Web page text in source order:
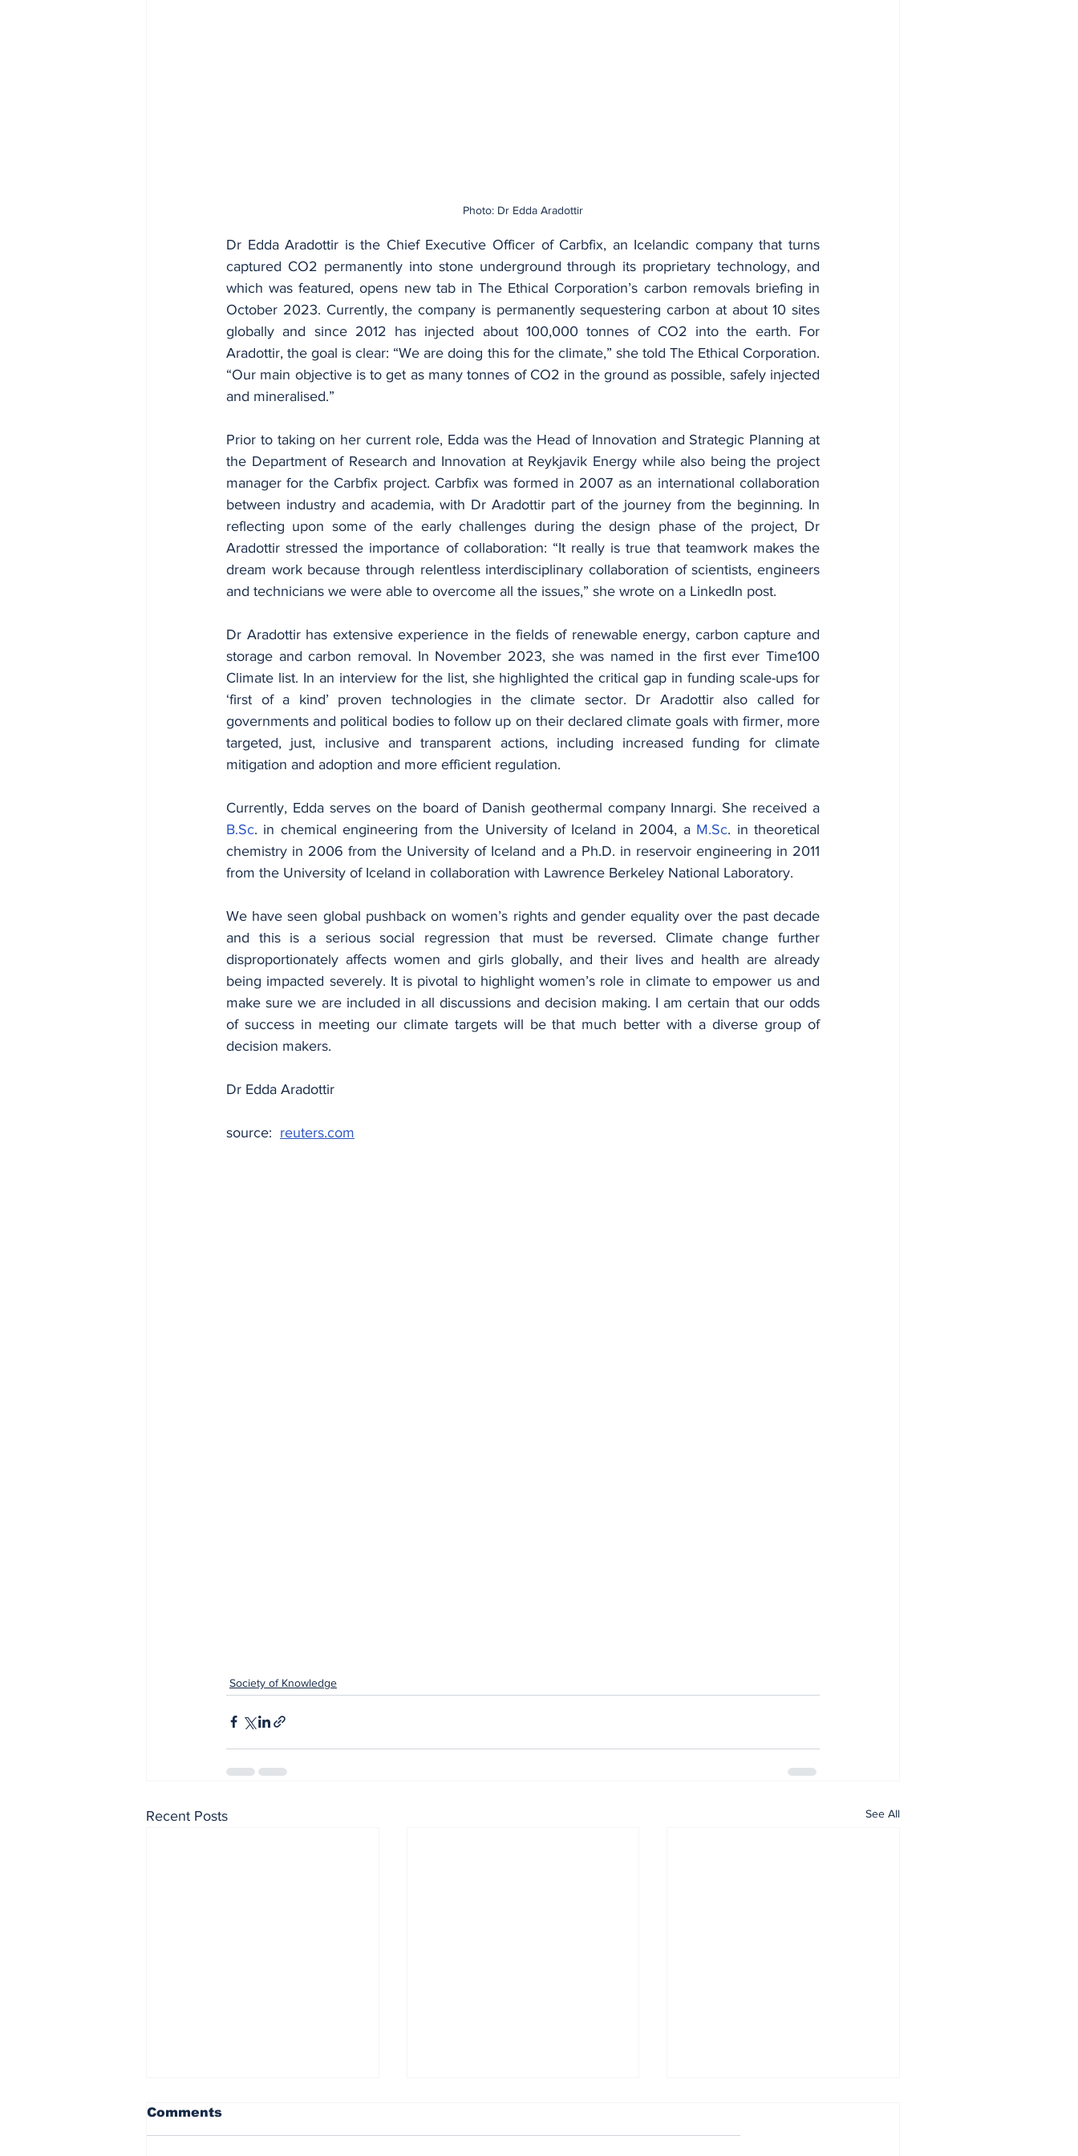
Photo: Dr Edda Aradottir
Dr Edda Aradottir is the Chief Executive Officer of Carbfix, an Icelandic company that turns
captured CO2 permanently into stone underground through its proprietary technology, and
which was featured, opens new tab in The Ethical Corporation’s carbon removals briefing in
October 2023. Currently, the company is permanently sequestering carbon at about 10 sites
globally and since 2012 has injected about 100,000 tonnes of CO2 into the earth. For
Aradottir, the goal is clear: “We are doing this for the climate,” she told The Ethical Corporation.
“Our main objective is to get as many tonnes of CO2 in the ground as possible, safely injected
and mineralised.”
Prior to taking on her current role, Edda was the Head of Innovation and Strategic Planning at
the Department of Research and Innovation at Reykjavik Energy while also being the project
manager for the Carbfix project. Carbfix was formed in 2007 as an international collaboration
between industry and academia, with Dr Aradottir part of the journey from the beginning. In
reflecting upon some of the early challenges during the design phase of the project, Dr
Aradottir stressed the importance of collaboration: “It really is true that teamwork makes the
dream work because through relentless interdisciplinary collaboration of scientists, engineers
and technicians we were able to overcome all the issues,” she wrote on a LinkedIn post.
Dr Aradottir has extensive experience in the fields of renewable energy, carbon capture and
storage and carbon removal. In November 2023, she was named in the first ever Time100
Climate list. In an interview for the list, she highlighted the critical gap in funding scale-ups for
‘first of a kind’ proven technologies in the climate sector. Dr Aradottir also called for
governments and political bodies to follow up on their declared climate goals with firmer, more
targeted, just, inclusive and transparent actions, including increased funding for climate
mitigation and adoption and more efficient regulation.
B.Sc. in chemical engineering from the University of Iceland in 2004, a M.Sc. in theoretical
chemistry in 2006 from the University of Iceland and a Ph.D. in reservoir engineering in 2011
from the University of Iceland in collaboration with Lawrence Berkeley National Laboratory.
We have seen global pushback on women’s rights and gender equality over the past decade
and this is a serious social regression that must be reversed. Climate change further
disproportionately affects women and girls globally, and their lives and health are already
being impacted severely. It is pivotal to highlight women’s role in climate to empower us and
make sure we are included in all discussions and decision making. I am certain that our odds
of success in meeting our climate targets will be that much better with a diverse group of
decision makers.
Dr Edda Aradottir
source: reuters.com
Society of Knowledge
Recent Posts See All
Comments